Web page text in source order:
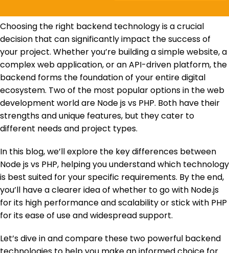
Choosing the right backend technology is a crucial
decision that can significantly impact the success of
your project. Whether you’re building a simple website, a
complex web application, or an API-driven platform, the
backend forms the foundation of your entire digital
ecosystem. Two of the most popular options in the web
development world are Node js vs PHP. Both have their
strengths and unique features, but they cater to
different needs and project types.
In this blog, we’ll explore the key differences between
Node js vs PHP, helping you understand which technology
is best suited for your specific requirements. By the end,
you’ll have a clearer idea of whether to go with Node.js
for its high performance and scalability or stick with PHP
for its ease of use and widespread support.
Let’s dive in and compare these two powerful backend